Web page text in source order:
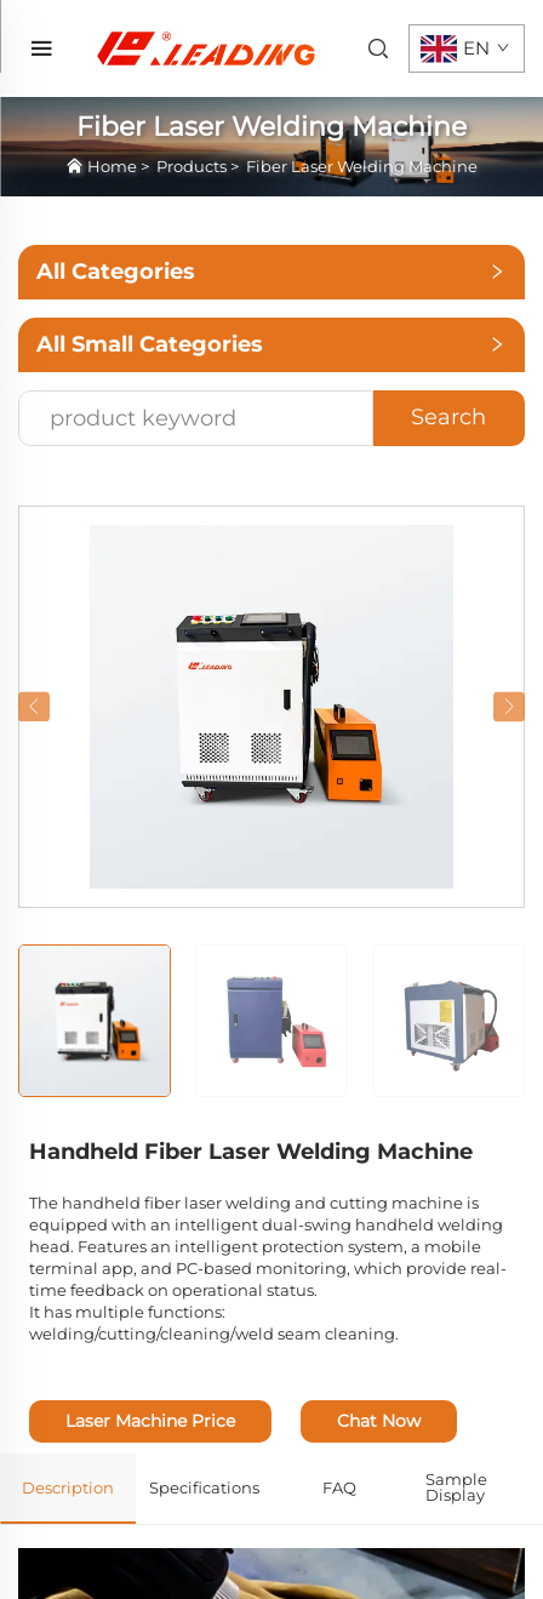
EN
Fiber Laser Welding Machine
Home >Products>Fiber Laser Welding Machine
All Categories
All Small Categories
Search
Handheld Fiber Laser Welding Machine
The handheld fiber laser welding and cutting machine is
equipped with an intelligent dual-swing handheld welding
head. Features an intelligent protection system, a mobile
terminal app, and PC-based monitoring, which provide real-
time feedback on operational status.
It has multiple functions:
welding/cutting/cleaning/weld seam cleaning.
Laser Machine Price Chat Now
Description Specifications FAQ
Sample
Display